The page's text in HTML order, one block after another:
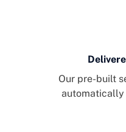
Our pre-built
automatically